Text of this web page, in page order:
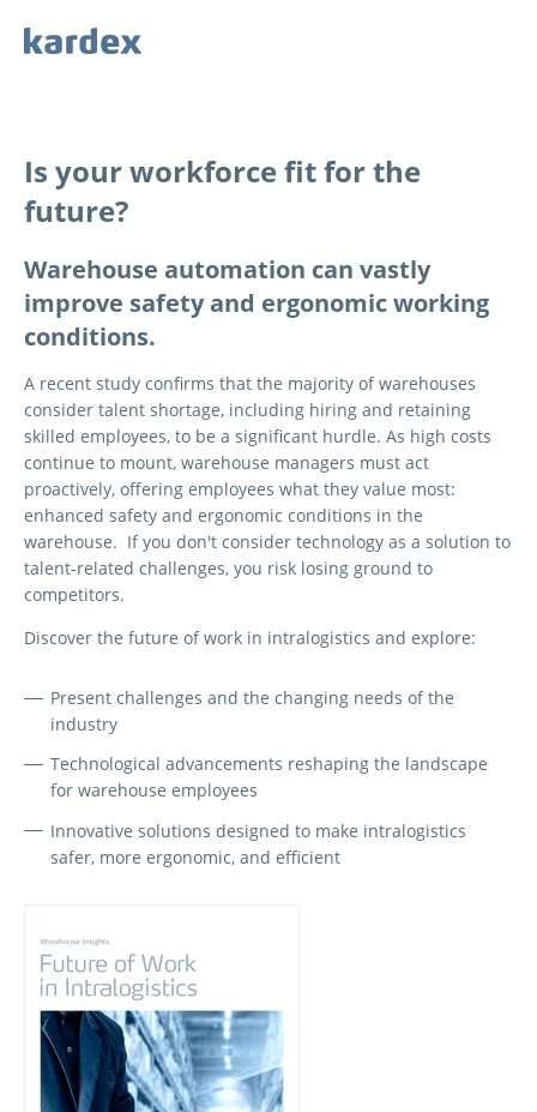
Is your workforce fit for the
future?
Warehouse automation can vastly
improve safety and ergonomic working
conditions.
A recent study confirms that the majority of warehouses
consider talent shortage, including hiring and retaining
skilled employees, to be a significant hurdle. As high costs
continue to mount, warehouse managers must act
proactively, offering employees what they value most:
enhanced safety and ergonomic conditions in the
warehouse. If you don't consider technology as a solution to
talent-related challenges, you risk losing ground to
competitors.
Discover the future of work in intralogistics and explore:
Present challenges and the changing needs of the
industry
Technological advancements reshaping the landscape
for warehouse employees
Innovative solutions designed to make intralogistics
safer, more ergonomic, and efficient